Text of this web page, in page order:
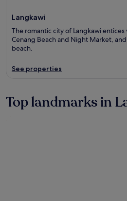
Langkawi
The romantic city of Langkawi entices
Cenang Beach and Night Market,
beach.
See properties
Top landmarks in